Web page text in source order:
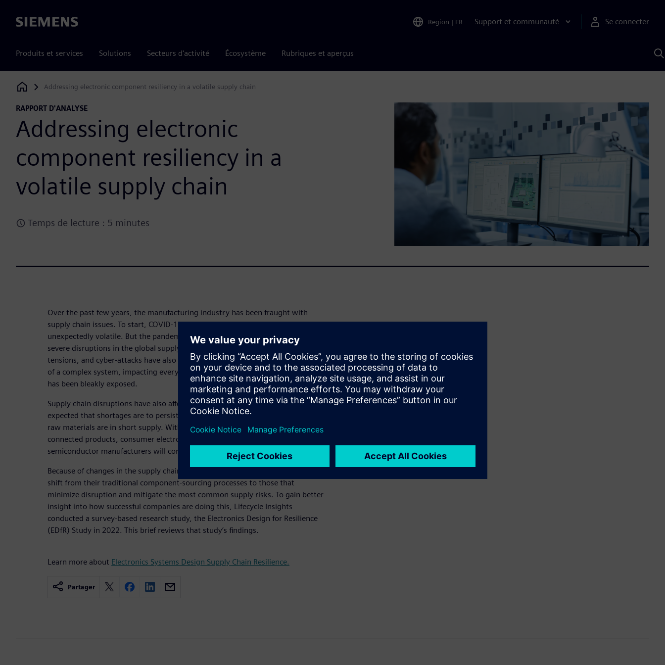
Siemens Region | FR Support et communauté Se connecter
Produits et services Solutions Secteurs d'activité Écosystème Rubriques et aperçus
Siemens Digital Industries Software
Addressing electronic component resiliency in a volatile supply chain
RAPPORT D'ANALYSE
Addressing electronic
component resiliency in a
volatile supply chain
Temps de lecture : 5 minutes
Over the past few years, the manufacturing industry has been fraught with
supply chain issues. To start, COVID-19 demonstrated that supply chains are
unexpectedly volatile. But the pandemic is not the only factor that has led to
severe disruptions in the global supply chain. Natural disasters, geo-political
tensions, and cyber-attacks have also played their part. As a result, the fragility
of a complex system, impacting everything from computer chips to toilet paper,
has been bleakly exposed.
Supply chain disruptions have also affected electronic components. It is
expected that shortages are to persist for some time—and that means valuable
raw materials are in short supply. With the increasing demand for smart,
connected products, consumer electronics, and chip-heavy vehicles,
semiconductor manufacturers will continue to feel the pinch.
Because of changes in the supply chain, electronics companies are having to
shift from their traditional component-sourcing processes to those that
minimize disruption and mitigate the most common supply risks. To gain better
insight into how successful companies are doing this, Lifecycle Insights
conducted a survey-based research study, the Electronics Design for Resilience
(EDfR) Study in 2022. This brief reviews that study’s findings.
Learn more about Electronics Systems Design Supply Chain Resilience.
Partager